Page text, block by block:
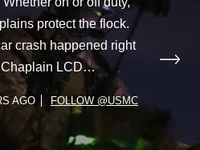
protect the flock.
crash happened right
Chaplain LCD…
AGO FOLLOW @USMC